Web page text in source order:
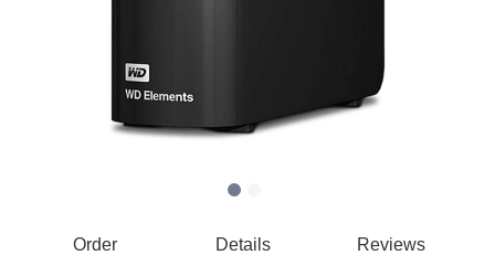
Order Details Reviews